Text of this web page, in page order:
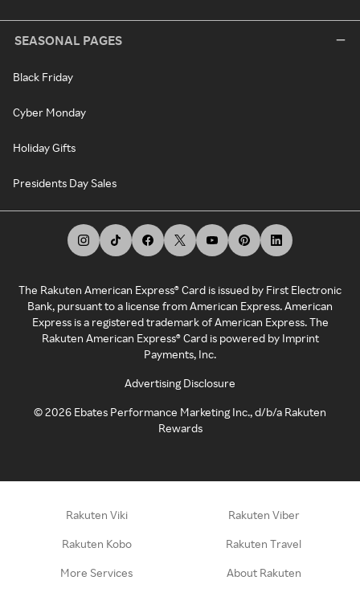
SEASONAL PAGES
Black Friday
Cyber Monday
Holiday Gifts
Presidents Day Sales
The Rakuten American Express® Card is issued by First Electronic
Bank, pursuant to a license from American Express. American
Express is a registered trademark of American Express. The
Rakuten American Express® Card is powered by Imprint
Payments, Inc.
Advertising Disclosure
©2026 Ebates Performance Marketing Inc., d/b/a Rakuten
Rewards
Rakuten Viki Rakuten Viber
Rakuten Kobo Rakuten Travel
More Services About Rakuten